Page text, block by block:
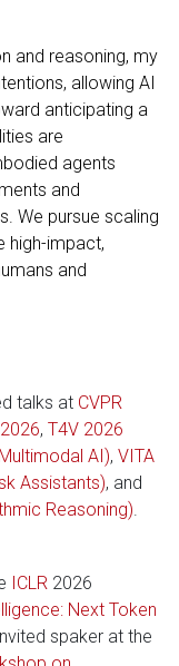
and reasoning, my
allowing AI
anticipating a
are
agents
and
We pursue scaling
high-impact,
and
talks at CVPR
, T4V 2026
AI), VITA
Assistants), and
Reasoning).
ICLR2026
Next Token
spaker at the